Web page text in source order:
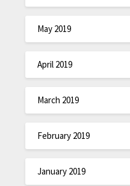
May 2019
April 2019
March 2019
February 2019
January 2019